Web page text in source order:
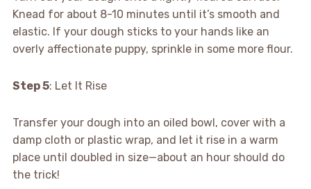
Knead for about 8-10 minutes until it’s smooth and
elastic. If your dough sticks to your hands like an
overly affectionate puppy, sprinkle in some more flour.
Step 5: Let It Rise
Transfer your dough into an oiled bowl, cover with a
damp cloth or plastic wrap, and let it rise in a warm
place until doubled in size—about an hour should do
the trick!